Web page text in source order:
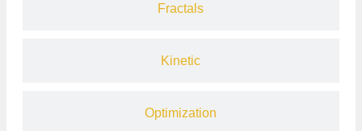
Fractals
Kinetic
Optimization